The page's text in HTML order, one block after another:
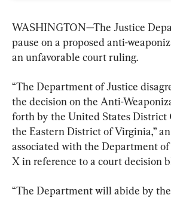
WASHINGTON—The Justice
pause on a proposed anti-
an unfavorable court ruling.
“The Department of Justice
the decision on the Anti-
forth by the United States District
the Eastern District of Virginia,”
associated with the Department
X in reference to a court decision
“The Department will abide by the